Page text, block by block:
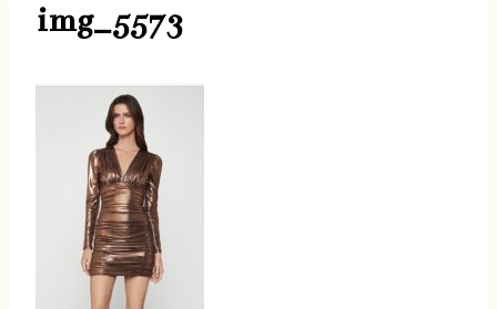
img_5573